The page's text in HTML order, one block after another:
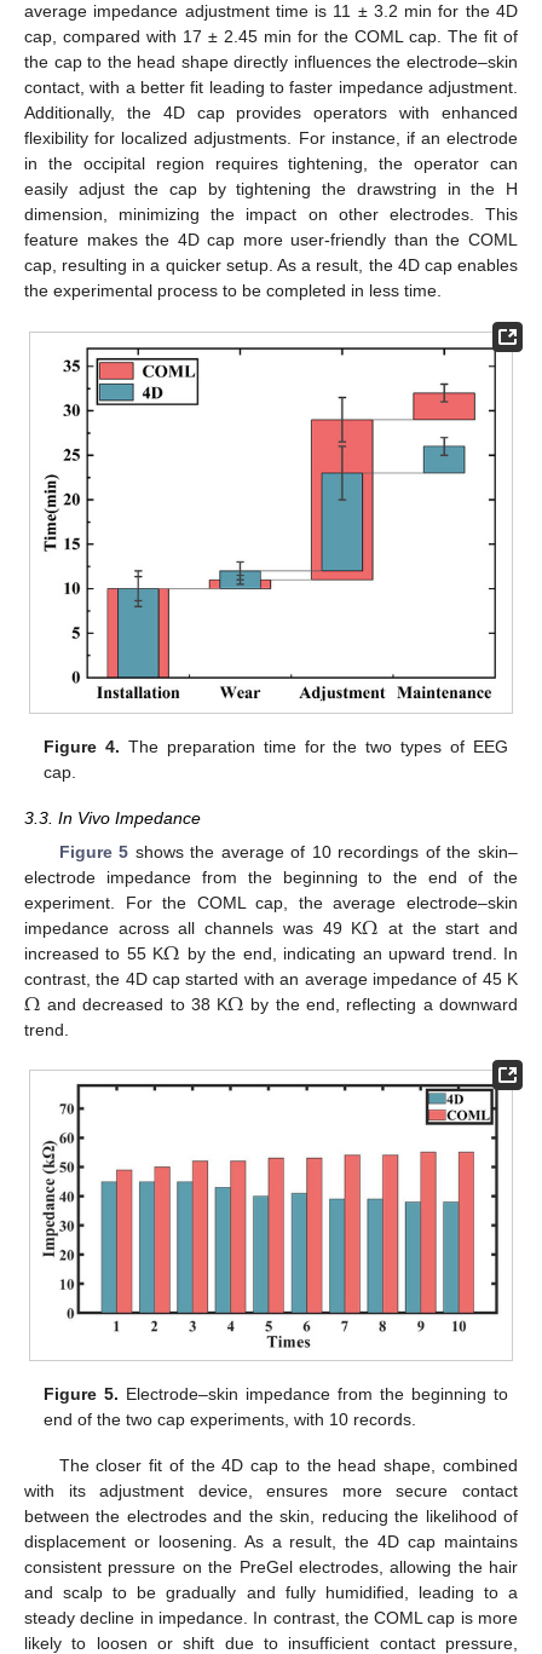
average impedance adjustment time is 11 ± 3.2 min for the 4D
cap, compared with 17 ± 2.45 min for the COML cap. The fit of
the cap to the head shape directly influences the electrode–skin
contact, with a better fit leading to faster impedance adjustment.
Additionally, the 4D cap provides operators with enhanced
flexibility for localized adjustments. For instance, if an electrode
in the occipital region requires tightening, the operator can
easily adjust the cap by tightening the drawstring in the H
dimension, minimizing the impact on other electrodes. This
feature makes the 4D cap more user-friendly than the COML
cap, resulting in a quicker setup. As a result, the 4D cap enables
the experimental process to be completed in less time.
Figure 4. The preparation time for the two types of EEG
cap.
3.3. In Vivo Impedance
Figure 5 shows the average of 10 recordings of the skin–
electrode impedance from the beginning to the end of the
experiment. For the COML cap, the average electrode–skin
impedance across all channels was 49 KΩ at the start and
increased to 55 KΩ by the end, indicating an upward trend. In
contrast, the 4D cap started with an average impedance of 45 K
Ω and decreased to 38 KΩ by the end, reflecting a downward
trend.
Figure 5. Electrode–skin impedance from the beginning to
end of the two cap experiments, with 10 records.
The closer fit of the 4D cap to the head shape, combined
with its adjustment device, ensures more secure contact
between the electrodes and the skin, reducing the likelihood of
displacement or loosening. As a result, the 4D cap maintains
consistent pressure on the PreGel electrodes, allowing the hair
and scalp to be gradually and fully humidified, leading to a
steady decline in impedance. In contrast, the COML cap is more
likely to loosen or shift due to insufficient contact pressure,